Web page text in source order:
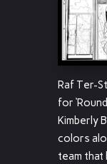
Raf Ter-
for
Kimberly
colors
team that